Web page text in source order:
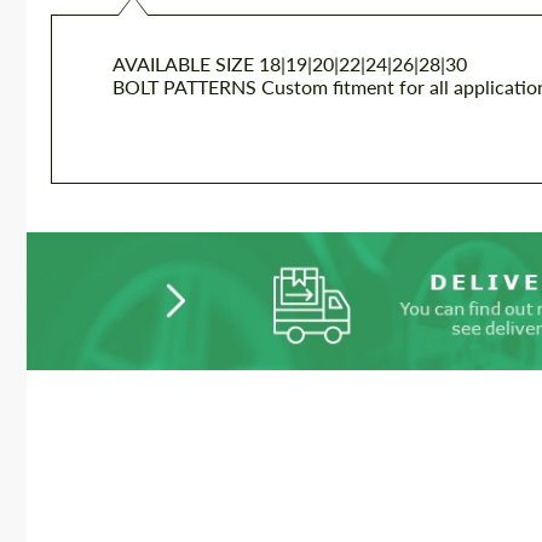
AVAILABLE SIZE 18|19|20|22|24|26|28|30
BOLT PATTERNS Custom fitment for all